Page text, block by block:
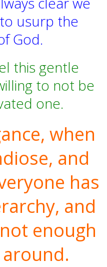
usurp the
God.
this gentle
to not be
one.
when
and
has
and
enough